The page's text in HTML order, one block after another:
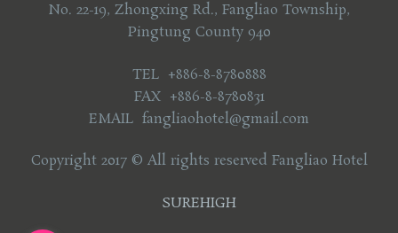
No. 22-19, Zhongxing Rd., Fangliao Township,
Pingtung County 940
TEL +886-8-8780888
FAX +886-8-8780831
EMAIL fangliaohotel@gmail.com
Copyright 2017 © All rights reserved Fangliao Hotel
SUREHIGH